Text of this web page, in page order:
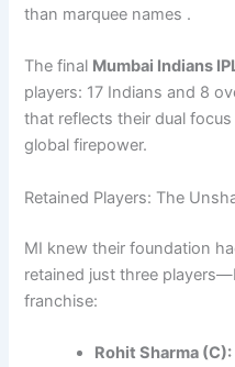
than marquee names .
The final Mumbai Indians
players: 17 Indians and 8
that reflects their dual
global firepower.
Retained Players: The
MI knew their foundation
retained just three
franchise:
Rohit Sharma (C):